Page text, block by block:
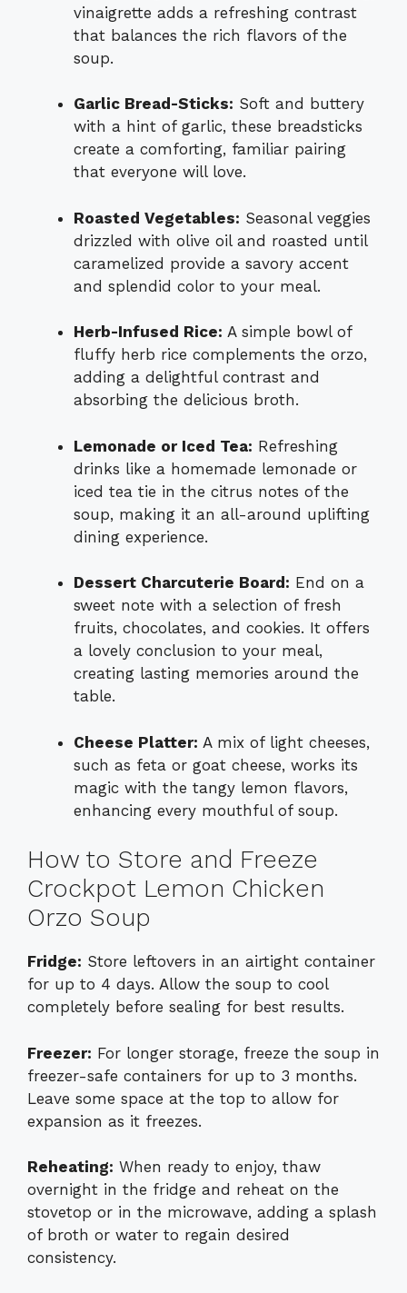
vinaigrette adds a refreshing contrast
that balances the rich flavors of the
soup.
Garlic Bread-Sticks: Soft and buttery
with a hint of garlic, these breadsticks
create a comforting, familiar pairing
that everyone will love.
Roasted Vegetables: Seasonal veggies
drizzled with olive oil and roasted until
caramelized provide a savory accent
and splendid color to your meal.
Herb-Infused Rice: A simple bowl of
fluffy herb rice complements the orzo,
adding a delightful contrast and
absorbing the delicious broth.
Lemonade or Iced Tea: Refreshing
drinks like a homemade lemonade or
iced tea tie in the citrus notes of the
soup, making it an all-around uplifting
dining experience.
Dessert Charcuterie Board: End on a
sweet note with a selection of fresh
fruits, chocolates, and cookies. It offers
a lovely conclusion to your meal,
creating lasting memories around the
table.
Cheese Platter: A mix of light cheeses,
such as feta or goat cheese, works its
magic with the tangy lemon flavors,
enhancing every mouthful of soup.
How to Store and Freeze
Crockpot Lemon Chicken
Orzo Soup
Fridge: Store leftovers in an airtight container
for up to 4 days. Allow the soup to cool
completely before sealing for best results.
Freezer: For longer storage, freeze the soup in
freezer-safe containers for up to 3 months.
Leave some space at the top to allow for
expansion as it freezes.
Reheating: When ready to enjoy, thaw
overnight in the fridge and reheat on the
stovetop or in the microwave, adding a splash
of broth or water to regain desired
consistency.